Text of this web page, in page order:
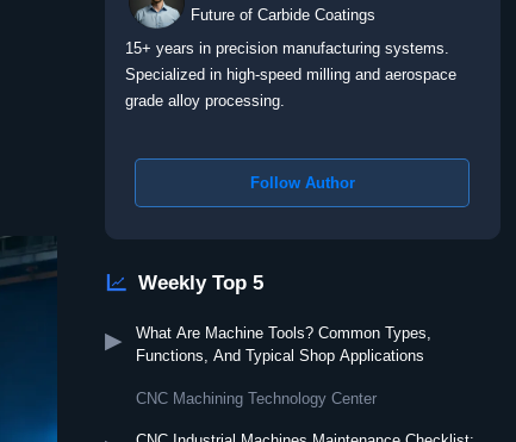
Future of Carbide Coatings
15+ years in precision manufacturing systems.
Specialized in high-speed milling and aerospace
grade alloy processing.
Follow Author
 Weekly Top 5
▶
What Are Machine Tools? Common Types,
Functions, And Typical Shop Applications
CNC Machining Technology Center